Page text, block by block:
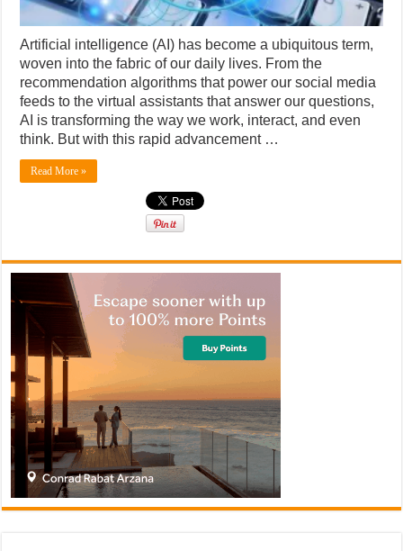
Artificial intelligence (AI) has become a ubiquitous term,
woven into the fabric of our daily lives. From the
recommendation algorithms that power our social media
feeds to the virtual assistants that answer our questions,
AI is transforming the way we work, interact, and even
think. But with this rapid advancement …
Read More »